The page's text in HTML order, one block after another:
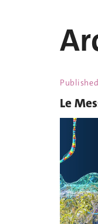
Le